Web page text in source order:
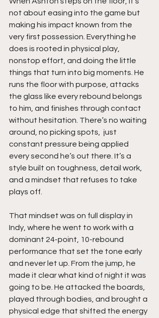
not about easing into the game but
making his impact known from the
very first possession. Everything he
does is rooted in physical play,
nonstop effort, and doing the little
things that turn into big moments. He
runs the floor with purpose, attacks
the glass like every rebound belongs
to him, and finishes through contact
without hesitation. There’s no waiting
around, no picking spots,  just
constant pressure being applied
every second he’s out there. It’s a
style built on toughness, detail work,
and a mindset that refuses to take
plays off.
That mindset was on full display in
Indy, where he went to work with a
dominant 24-point, 10-rebound
performance that set the tone early
and never let up. From the jump, he
made it clear what kind of night it was
going to be. He attacked the boards,
played through bodies, and brought a
physical edge that shifted the energy